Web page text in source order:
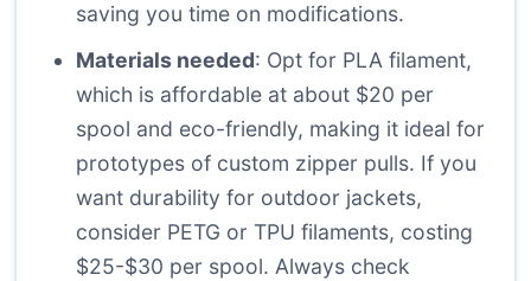
saving you time on modifications.
Materials needed: Opt for PLA filament,
which is affordable at about $20 per
spool and eco-friendly, making it ideal for
prototypes of custom zipper pulls. If you
want durability for outdoor jackets,
consider PETG or TPU filaments, costing
$25-$30 per spool. Always check